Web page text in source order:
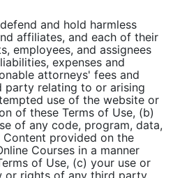
and hold harmless
affiliates, and each of their
employees, and assignees
expenses and
attorneys' fees and
party relating to or arising
use of the website or
of these Terms of Use, (b)
of any code, program, data,
provided on the
Courses in a manner
of Use, (c) your use or
or rights of any third party,